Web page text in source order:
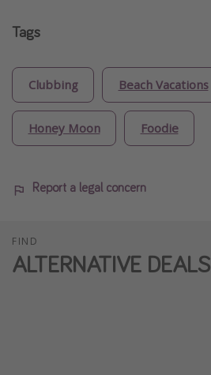
Tags
Clubbing Beach Vacations
Honey Moon Foodie
Report a legal concern
FIND
ALTERNATIVE DEALS